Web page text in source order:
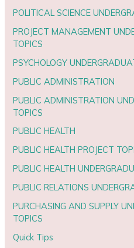
POLITICAL SCIENCE
PROJECT MANAGEMENT
TOPICS
PSYCHOLOGY
PUBLIC ADMINISTRATION
PUBLIC ADMINISTRATION
TOPICS
PUBLIC HEALTH
PUBLIC HEALTH PROJECT
PUBLIC HEALTH
PUBLIC RELATIONS
PURCHASING AND SUPPLY
TOPICS
Quick Tips